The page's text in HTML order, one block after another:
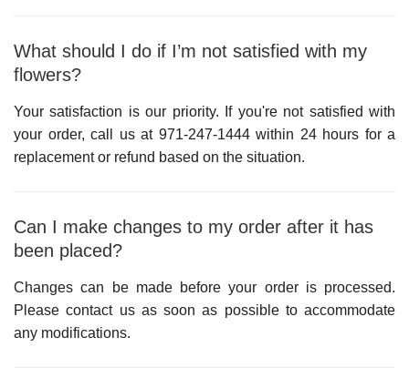
What should I do if I’m not satisfied with my
flowers?
Your satisfaction is our priority. If you're not satisfied with
your order, call us at971-247-1444within 24 hours for a
replacement or refund based on the situation.
Can I make changes to my order after it has
been placed?
Changes can be made before your order is processed.
Please contact us as soon as possible to accommodate
any modifications.